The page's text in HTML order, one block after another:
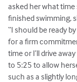
asked her what time
finished swimming,
“I should be ready
for a firm
time or I’ll drive
to 5:25 to allow
such as a slightly